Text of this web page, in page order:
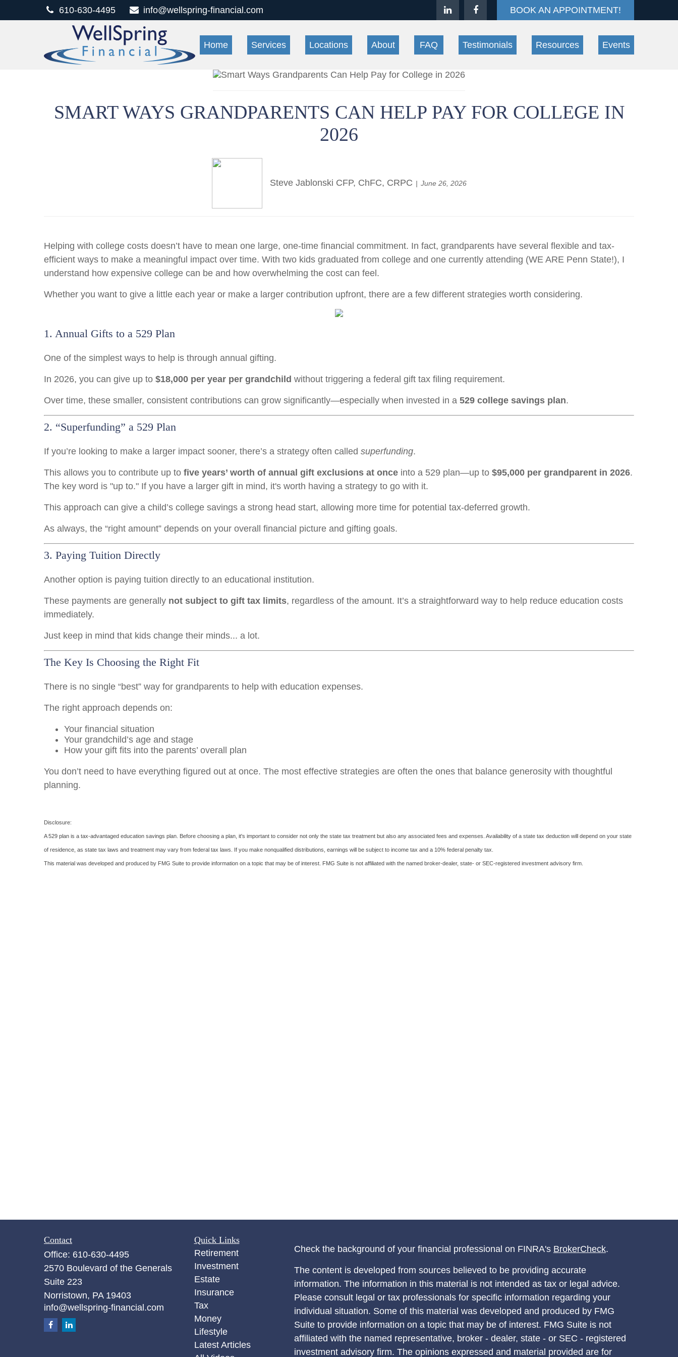
610-630-4495 info@wellspring-financial.com BOOK AN APPOINTMENT!
Home Services Locations About FAQ Testimonials Resources Events
SMART WAYS GRANDPARENTS CAN HELP PAY FOR COLLEGE IN
2026
Steve Jablonski CFP, ChFC, CRPC June 26, 2026
Helping with college costs doesn’t have to mean one large, one-time financial commitment. In fact, grandparents have several flexible and tax-
efficient ways to make a meaningful impact over time. With two kids graduated from college and one currently attending (WE ARE Penn State!), I
understand how expensive college can be and how overwhelming the cost can feel.
Whether you want to give a little each year or make a larger contribution upfront, there are a few different strategies worth considering.
1. Annual Gifts to a 529 Plan
One of the simplest ways to help is through annual gifting.
In 2026, you can give up to $18,000 per year per grandchild without triggering a federal gift tax filing requirement.
Over time, these smaller, consistent contributions can grow significantly—especially when invested in a 529 college savings plan.
2. “Superfunding” a 529 Plan
If you’re looking to make a larger impact sooner, there’s a strategy often called superfunding.
This allows you to contribute up to five years’ worth of annual gift exclusions at once into a 529 plan—up to $95,000 per grandparent in 2026.
The key word is "up to." If you have a larger gift in mind, it's worth having a strategy to go with it.
This approach can give a child’s college savings a strong head start, allowing more time for potential tax-deferred growth.
As always, the “right amount” depends on your overall financial picture and gifting goals.
3. Paying Tuition Directly
Another option is paying tuition directly to an educational institution.
These payments are generally not subject to gift tax limits, regardless of the amount. It’s a straightforward way to help reduce education costs
immediately.
Just keep in mind that kids change their minds... a lot.
The Key Is Choosing the Right Fit
There is no single “best” way for grandparents to help with education expenses.
The right approach depends on:
Your financial situation
Your grandchild’s age and stage
How your gift fits into the parents’ overall plan
You don’t need to have everything figured out at once. The most effective strategies are often the ones that balance generosity with thoughtful
planning.
Disclosure:
A 529 plan is a tax-advantaged education savings plan. Before choosing a plan, it's important to consider not only the state tax treatment but also any associated fees and expenses. Availability of a state tax deduction will depend on your state
of residence, as state tax laws and treatment may vary from federal tax laws. If you make nonqualified distributions, earnings will be subject to income tax and a 10% federal penalty tax.
This material was developed and produced by FMG Suite to provide information on a topic that may be of interest. FMG Suite is not affiliated with the named broker-dealer, state- or SEC-registered investment advisory firm.
Contact
Office: 610-630-4495
2570 Boulevard of the Generals
Suite 223
Norristown, PA 19403
info@wellspring-financial.com
Quick Links
Retirement
Investment
Estate
Insurance
Tax
Money
Lifestyle
Latest Articles
Check the background of your financial professional on FINRA's BrokerCheck.
The content is developed from sources believed to be providing accurate
information. The information in this material is not intended as tax or legal advice.
Please consult legal or tax professionals for specific information regarding your
individual situation. Some of this material was developed and produced by FMG
Suite to provide information on a topic that may be of interest. FMG Suite is not
affiliated with the named representative, broker - dealer, state - or SEC - registered
investment advisory firm. The opinions expressed and material provided are for